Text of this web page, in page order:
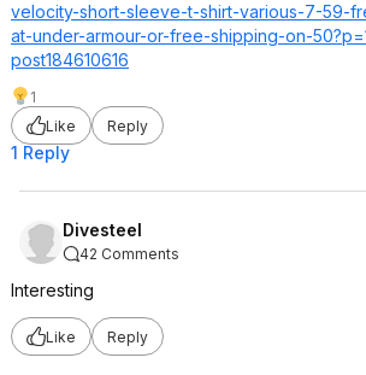
velocity-short-sleeve-t-shirt-various-7-59-
at-under-armour-or-free-shipping-on-
post184610616
1
Like
Reply
1 Reply
Divesteel
42 Comments
Interesting
Like Reply